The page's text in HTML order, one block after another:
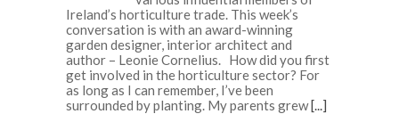
Ireland’s horticulture trade. This week’s
conversation is with an award-winning
garden designer, interior architect and
author – Leonie Cornelius. How did you first
get involved in the horticulture sector? For
as long as I can remember, I’ve been
surrounded by planting. My parents grew[...]